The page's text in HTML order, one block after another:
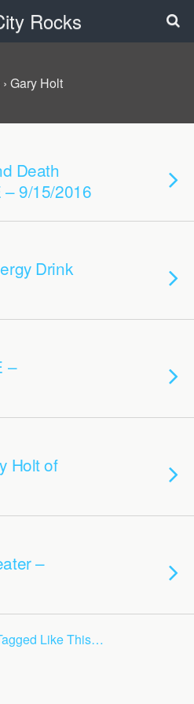
Rocks
Gary Holt
Death
9/15/2016
Drink
–
Holt of
–
Like This…